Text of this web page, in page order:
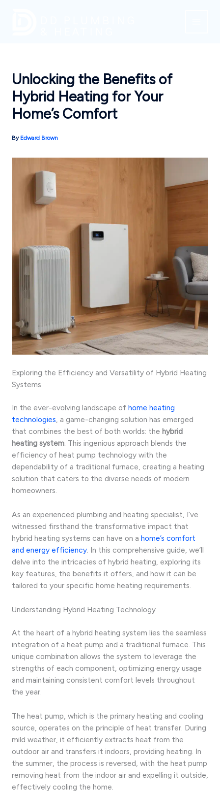
Unlocking the Benefits of
Hybrid Heating for Your
Home’s Comfort
By Edward Brown
Exploring the Efficiency and Versatility of Hybrid Heating
Systems
In the ever-evolving landscape of home heating
technologies, a game-changing solution has emerged
that combines the best of both worlds: the hybrid
heating system. This ingenious approach blends the
efficiency of heat pump technology with the
dependability of a traditional furnace, creating a heating
solution that caters to the diverse needs of modern
homeowners.
As an experienced plumbing and heating specialist, I’ve
witnessed firsthand the transformative impact that
hybrid heating systems can have on a home’s comfort
and energy efficiency. In this comprehensive guide, we’ll
delve into the intricacies of hybrid heating, exploring its
key features, the benefits it offers, and how it can be
tailored to your specific home heating requirements.
Understanding Hybrid Heating Technology
At the heart of a hybrid heating system lies the seamless
integration of a heat pump and a traditional furnace. This
unique combination allows the system to leverage the
strengths of each component, optimizing energy usage
and maintaining consistent comfort levels throughout
the year.
The heat pump, which is the primary heating and cooling
source, operates on the principle of heat transfer. During
mild weather, it efficiently extracts heat from the
outdoor air and transfers it indoors, providing heating. In
the summer, the process is reversed, with the heat pump
removing heat from the indoor air and expelling it outside,
effectively cooling the home.